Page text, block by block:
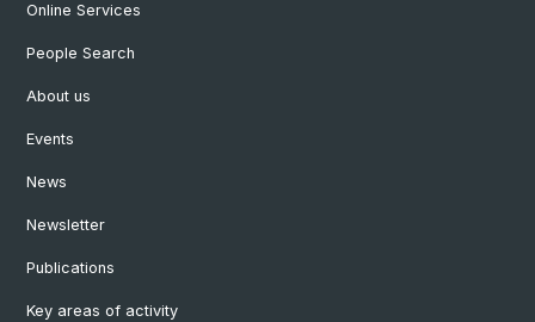
Online Services
People Search
About us
Events
News
Newsletter
Publications
Key areas of activity